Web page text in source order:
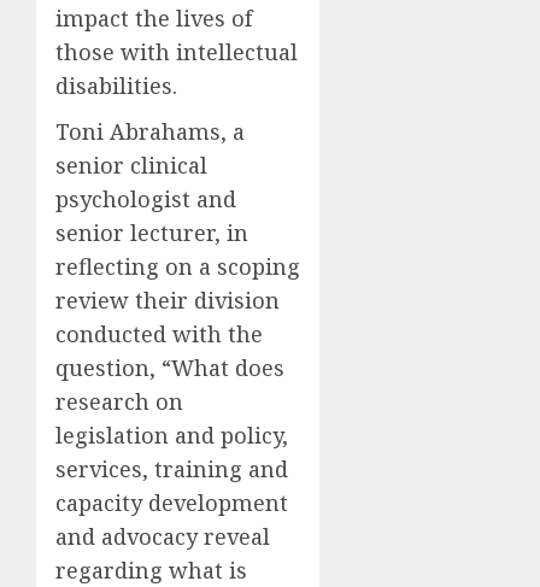
impact the lives of
those with intellectual
disabilities.
Toni Abrahams, a
senior clinical
psychologist and
senior lecturer, in
reflecting on a scoping
review their division
conducted with the
question, “What does
research on
legislation and policy,
services, training and
capacity development
and advocacy reveal
regarding what is